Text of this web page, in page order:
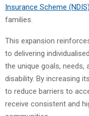
Insurance Scheme (NDIS)
families.
This expansion
to delivering
the unique goals, needs,
disability. By increasing
to reduce barriers to
receive consistent and